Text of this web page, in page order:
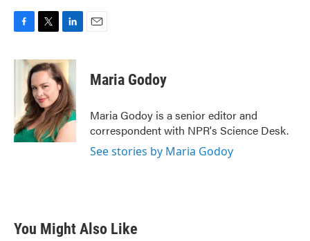
c
k
i
t
t
e
r
n
k
e
d
I
n
Maria Godoy
Maria Godoy is a senior editor and
correspondent with NPR's Science Desk.
See stories by Maria Godoy
You Might Also Like